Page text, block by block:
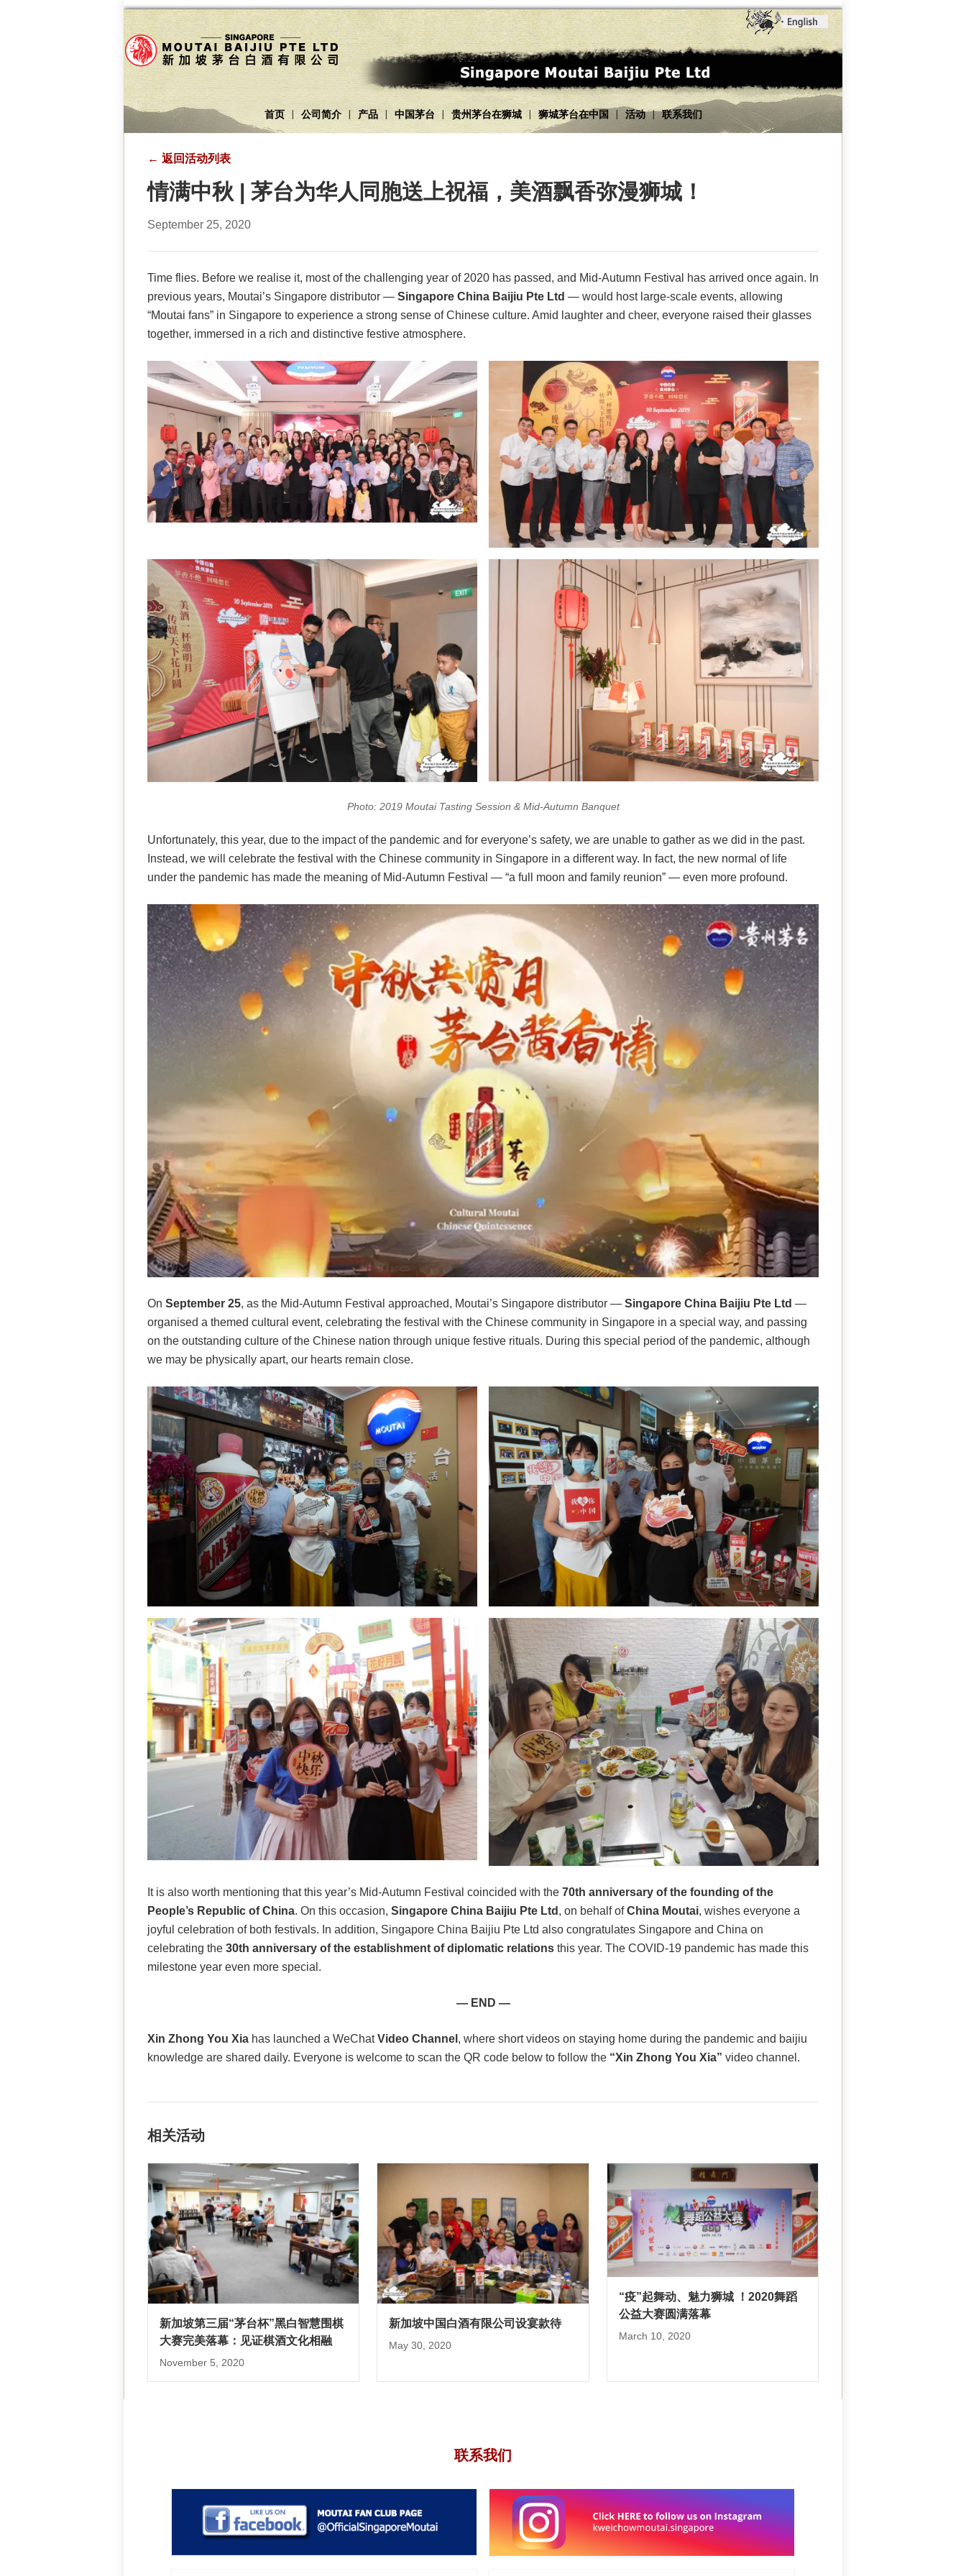
首页 | 公司简介 | 产品 | 中国茅台 | 贵州茅台在狮城 | 狮城茅台在中国 | 活动 | 联系我们
← 返回活动列表
情满中秋 | 茅台为华人同胞送上祝福，美酒飘香弥漫狮城！
September 25, 2020
Time flies. Before we realise it, most of the challenging year of 2020 has passed, and Mid-Autumn Festival has arrived once again. In
previous years, Moutai’s Singapore distributor — Singapore China Baijiu Pte Ltd — would host large-scale events, allowing
“Moutai fans” in Singapore to experience a strong sense of Chinese culture. Amid laughter and cheer, everyone raised their glasses
together, immersed in a rich and distinctive festive atmosphere.
Photo: 2019 Moutai Tasting Session & Mid-Autumn Banquet
Unfortunately, this year, due to the impact of the pandemic and for everyone’s safety, we are unable to gather as we did in the past.
Instead, we will celebrate the festival with the Chinese community in Singapore in a different way. In fact, the new normal of life
under the pandemic has made the meaning of Mid-Autumn Festival — “a full moon and family reunion” — even more profound.
On September 25, as the Mid-Autumn Festival approached, Moutai’s Singapore distributor — Singapore China Baijiu Pte Ltd —
organised a themed cultural event, celebrating the festival with the Chinese community in Singapore in a special way, and passing
on the outstanding culture of the Chinese nation through unique festive rituals. During this special period of the pandemic, although
we may be physically apart, our hearts remain close.
It is also worth mentioning that this year’s Mid-Autumn Festival coincided with the 70th anniversary of the founding of the
People’s Republic of China. On this occasion, Singapore China Baijiu Pte Ltd , on behalf ofChina Moutai, wishes everyone a
joyful celebration of both festivals. In addition, Singapore China Baijiu Pte Ltd also congratulates Singapore and China on
celebrating the 30th anniversary of the establishment of diplomatic relations this year. The COVID-19 pandemic has made this
milestone year even more special.
— END —
Xin Zhong You Xia has launched a WeChatVideo Channel , where short videos on staying home during the pandemic and baijiu
knowledge are shared daily. Everyone is welcome to scan the QR code below to follow the “Xin Zhong You Xia” video channel.
相关活动
新加坡第三届“茅台杯”黑白智慧围棋
大赛完美落幕：见证棋酒文化相融
November 5, 2020
新加坡中国白酒有限公司设宴款待
May 30, 2020
“疫”起舞动、魅力狮城 ！2020舞蹈
公益大赛圆满落幕
March 10, 2020
联系我们